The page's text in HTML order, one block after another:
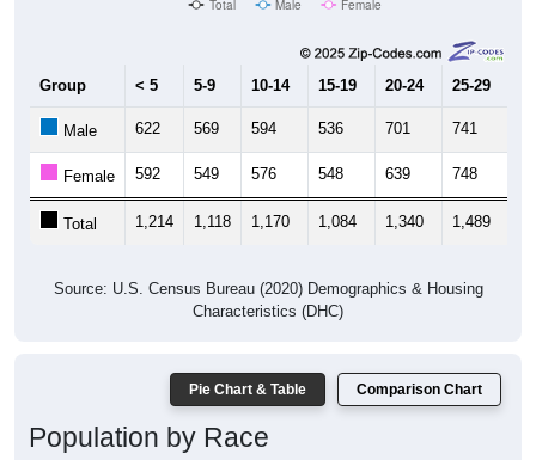
Total Male Female
Group < 5 5-9 10-14 15-19 20-24 25-29
Male 622 569 594 536 701 741
Female 592 549 576 548 639 748
Total 1,214 1,118 1,170 1,084 1,340 1,489
Source: U.S. Census Bureau (2020) Demographics & Housing
Characteristics (DHC)
Pie Chart & Table Comparison Chart
Population by Race